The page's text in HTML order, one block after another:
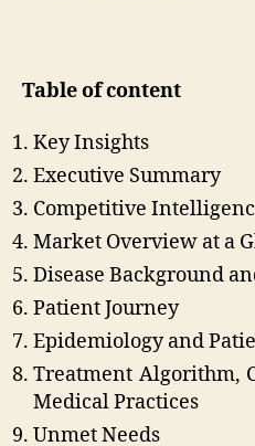
Table of content
Key Insights
Executive Summary
Competitive
Market Overview at a
Disease Background
Patient Journey
Epidemiology and
Treatment Algorithm,
Medical Practices
Unmet Needs